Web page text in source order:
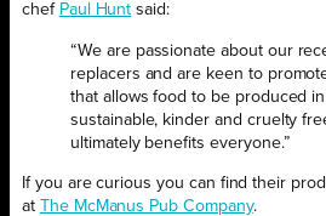
chef Paul Hunt said:
“We are passionate about our
replacers and are keen to
that allows food to be produced
sustainable, kinder and cruelty
ultimately benefits everyone.”
If you are curious you can find their
at The McManus Pub Company.